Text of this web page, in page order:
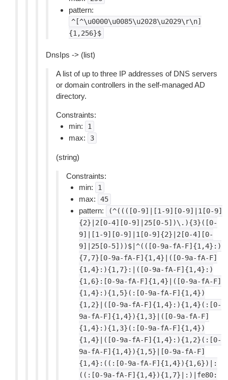
pattern:
^[^\u0000\u0085\u2028\u2029\r\n]
{1,256}$
DnsIps -> (list)
A list of up to three IP addresses of DNS servers
or domain controllers in the self-managed AD
directory.
Constraints:
min:
1
max: 3
(string)
Constraints:
min:
1
max: 45
pattern:
(^((([0-9]|[1-9][0-9]|1[0-9]
{2}|2[0-4][0-9]|25[0-5])\.){3}([0-
9]|[1-9][0-9]|1[0-9]{2}|2[0-4][0-
9]|25[0-5]))$|^(([0-9a-fA-F]{1,4}:)
{7,7}[0-9a-fA-F]{1,4}|([0-9a-fA-F]
{1,4}:){1,7}:|([0-9a-fA-F]{1,4}:)
{1,6}:[0-9a-fA-F]{1,4}|([0-9a-fA-F]
{1,4}:){1,5}(:[0-9a-fA-F]{1,4})
{1,2}|([0-9a-fA-F]{1,4}:){1,4}(:[0-
9a-fA-F]{1,4}){1,3}|([0-9a-fA-F]
{1,4}:){1,3}(:[0-9a-fA-F]{1,4})
{1,4}|([0-9a-fA-F]{1,4}:){1,2}(:[0-
9a-fA-F]{1,4}){1,5}|[0-9a-fA-F]
{1,4}:((:[0-9a-fA-F]{1,4}){1,6})|:
((:[0-9a-fA-F]{1,4}){1,7}|:)|fe80: